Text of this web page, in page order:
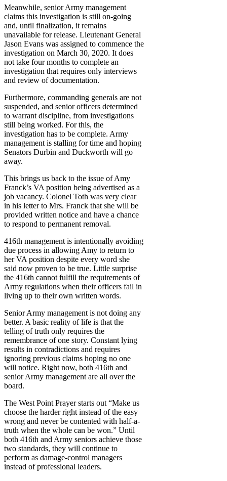
Meanwhile, senior Army management
claims this investigation is still on-going
and, until finalization, it remains
unavailable for release. Lieutenant General
Jason Evans was assigned to commence the
investigation on March 30, 2020. It does
not take four months to complete an
investigation that requires only interviews
and review of documentation.
Furthermore, commanding generals are not
suspended, and senior officers determined
to warrant discipline, from investigations
still being worked. For this, the
investigation has to be complete. Army
management is stalling for time and hoping
Senators Durbin and Duckworth will go
away.
This brings us back to the issue of Amy
Franck’s VA position being advertised as a
job vacancy. Colonel Toth was very clear
in his letter to Mrs. Franck that she will be
provided written notice and have a chance
to respond to permanent removal.
416th management is intentionally avoiding
due process in allowing Amy to return to
her VA position despite every word she
said now proven to be true. Little surprise
the 416th cannot fulfill the requirements of
Army regulations when their officers fail in
living up to their own written words.
Senior Army management is not doing any
better. A basic reality of life is that the
telling of truth only requires the
remembrance of one story. Constant lying
results in contradictions and requires
ignoring previous claims hoping no one
will notice. Right now, both 416th and
senior Army management are all over the
board.
The West Point Prayer starts out “Make us
choose the harder right instead of the easy
wrong and never be contented with half-a-
truth when the whole can be won.” Until
both 416th and Army seniors achieve those
two standards, they will continue to
perform as damage-control managers
instead of professional leaders.